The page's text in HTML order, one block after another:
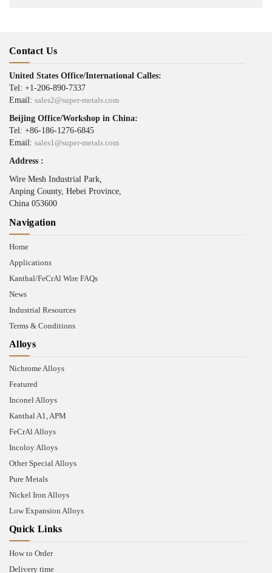
Contact Us
United States Office/International Calles:
Tel: +1-206-890-7337
Email: sales2@super-metals.com
Beijing Office/Workshop in China:
Tel: +86-186-1276-6845
Email: sales1@super-metals.com
Address :
Wire Mesh Industrial Park,
Anping County, Hebei Province,
China 053600
Navigation
Home
Applications
Kanthal/FeCrAl Wire FAQs
News
Industrial Resources
Terms & Conditions
Alloys
Nichrome Alloys
Featured
Inconel Alloys
Kanthal A1, APM
FeCrAl Alloys
Incoloy Alloys
Other Special Alloys
Pure Metals
Nickel Iron Alloys
Low Expansion Alloys
Quick Links
How to Order
Delivery time